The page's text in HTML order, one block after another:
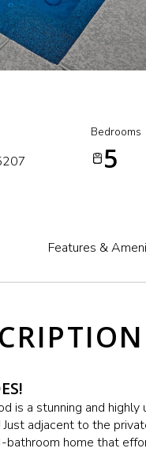
Bedrooms
5
Features &
is a stunning and
adjacent to the
home that